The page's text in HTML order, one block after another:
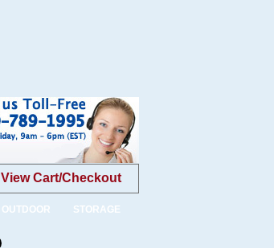
View Cart/Checkout
OUTDOOR STORAGE